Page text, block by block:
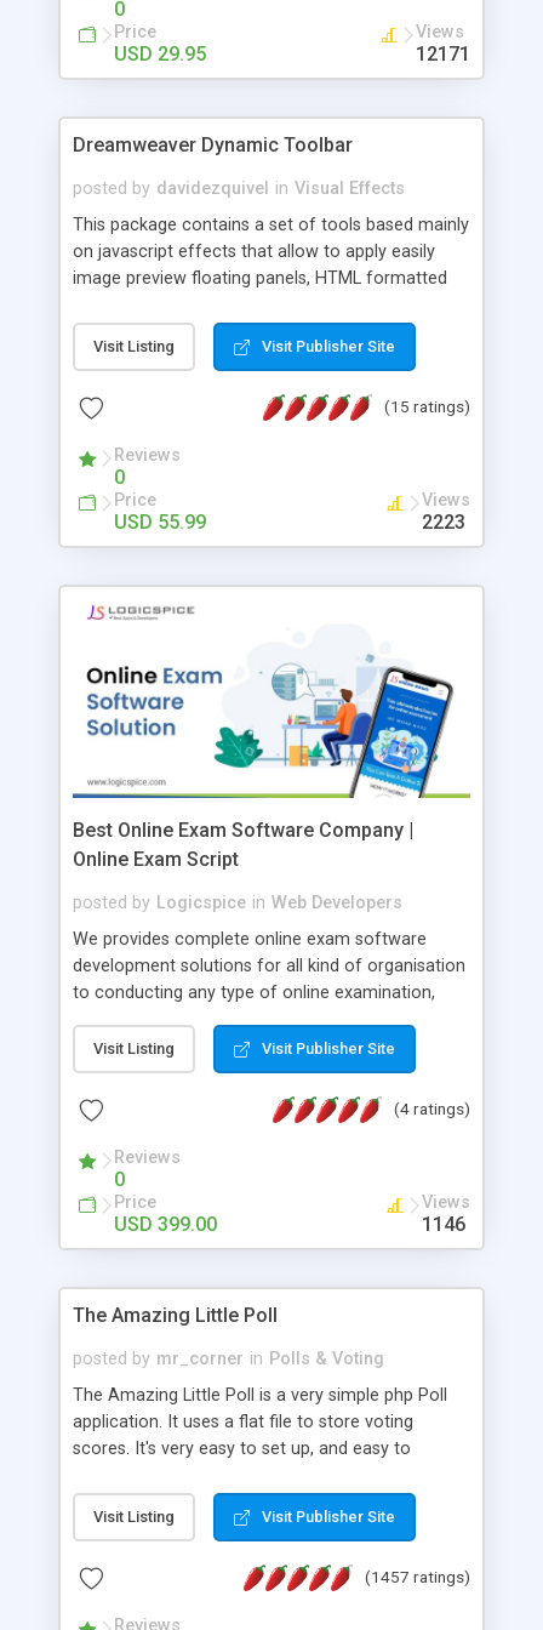
0
Price
USD 29.95
Views
12171
Dreamweaver Dynamic Toolbar
posted by davidezquivel in Visual Effects
This package contains a set of tools based mainly
on javascript effects that allow to apply easily
image preview floating panels, HTML formatted
formatted text panels, animated popup windows,
accordion effects, soft scrolling effects,
this package of tools to your Dreamweaver will
Visit Listing Visit Publisher Site
(15 ratings)
Reviews
0
Price
USD 55.99
Views
2223
Best Online Exam Software Company |
Online Exam Script
posted by Logicspice in Web Developers
We provides complete online exam software
development solutions for all kind of organisation
to conducting any type of online examination,
Online Exam Software Script: • Easy test maker
online • Engaging • Responsive website (mobile
friendly) • White labeled script • Highly scalable &
robust • Complete Powerful Solution • Timer to
perform online test This online exam test script
will easily help you to build online exam test portal
where teacher or admin can automate their
complete examination process smoothly.
without facing any problem.
Visit Listing Visit Publisher Site
(4 ratings)
Reviews
0
Price
USD 399.00
Views
1146
The Amazing Little Poll
posted by mr_corner in Polls & Voting
The Amazing Little Poll is a very simple php Poll
application. It uses a flat file to store voting
scores. It's very easy to set up, and easy to
from voting twice. Now around for almost 10
years with over 50.000 users. Multiple updates are
Visit Listing Visit Publisher Site
(1457 ratings)
Reviews